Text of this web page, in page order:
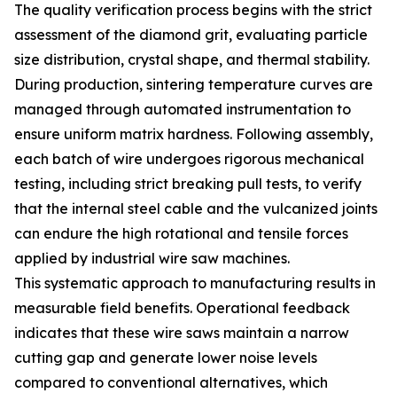
The quality verification process begins with the strict
assessment of the diamond grit, evaluating particle
size distribution, crystal shape, and thermal stability.
During production, sintering temperature curves are
managed through automated instrumentation to
ensure uniform matrix hardness. Following assembly,
each batch of wire undergoes rigorous mechanical
testing, including strict breaking pull tests, to verify
that the internal steel cable and the vulcanized joints
can endure the high rotational and tensile forces
applied by industrial wire saw machines.
This systematic approach to manufacturing results in
measurable field benefits. Operational feedback
indicates that these wire saws maintain a narrow
cutting gap and generate lower noise levels
compared to conventional alternatives, which